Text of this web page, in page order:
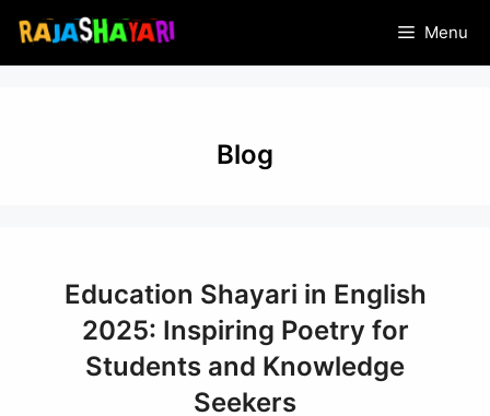
content
Menu
Blog
Education Shayari in English
2025: Inspiring Poetry for
Students and Knowledge
Seekers